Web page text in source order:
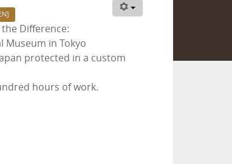
Difference:
Museum in Tokyo
protected in a custom
hours of work.